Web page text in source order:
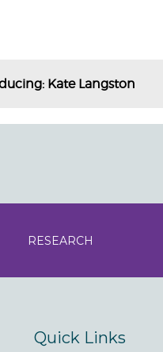
Kate Langston
RESEARCH
Quick Links